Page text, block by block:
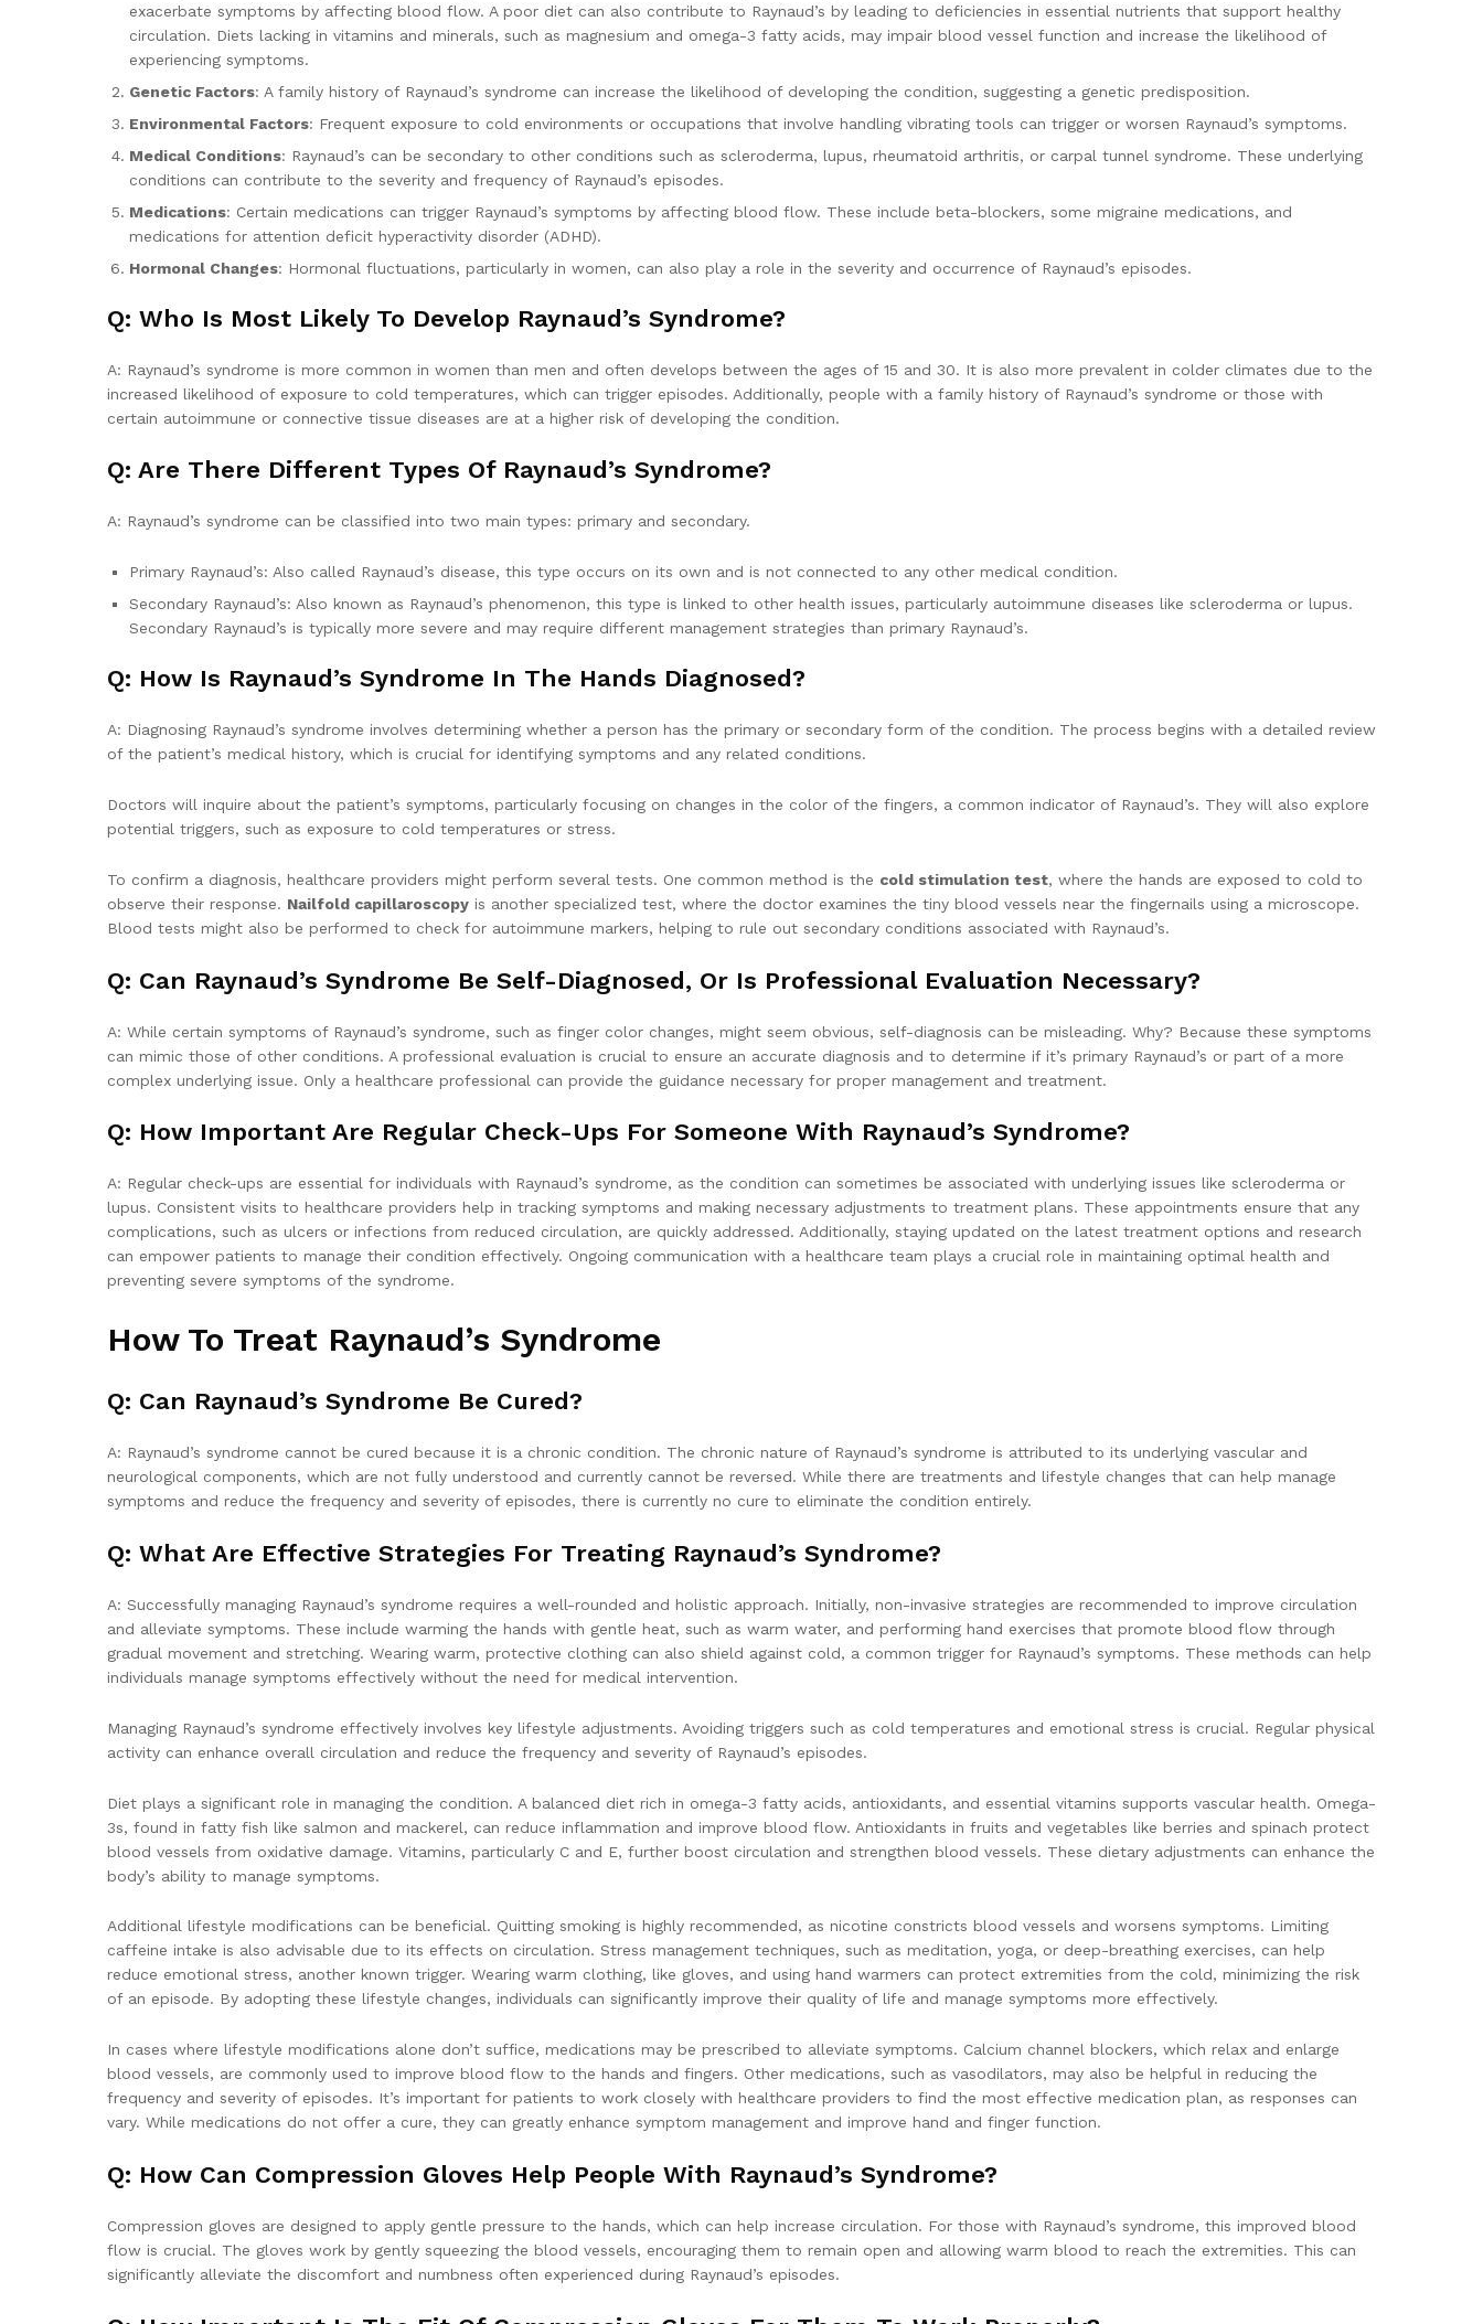
exacerbate symptoms by affecting blood flow. A poor diet can also contribute to Raynaud’s by leading to deficiencies in essential nutrients that support healthy
circulation. Diets lacking in vitamins and minerals, such as magnesium and omega-3 fatty acids, may impair blood vessel function and increase the likelihood of
experiencing symptoms.
Genetic Factors: A family history of Raynaud’s syndrome can increase the likelihood of developing the condition, suggesting a genetic predisposition.
Environmental Factors: Frequent exposure to cold environments or occupations that involve handling vibrating tools can trigger or worsen Raynaud’s symptoms.
Medical Conditions: Raynaud’s can be secondary to other conditions such as scleroderma, lupus, rheumatoid arthritis, or carpal tunnel syndrome. These underlying
conditions can contribute to the severity and frequency of Raynaud’s episodes.
Medications: Certain medications can trigger Raynaud’s symptoms by affecting blood flow. These include beta-blockers, some migraine medications, and
medications for attention deficit hyperactivity disorder (ADHD).
Hormonal Changes: Hormonal fluctuations, particularly in women, can also play a role in the severity and occurrence of Raynaud’s episodes.
Q: Who Is Most Likely To Develop Raynaud’s Syndrome?
A: Raynaud’s syndrome is more common in women than men and often develops between the ages of 15 and 30. It is also more prevalent in colder climates due to the
increased likelihood of exposure to cold temperatures, which can trigger episodes. Additionally, people with a family history of Raynaud’s syndrome or those with
certain autoimmune or connective tissue diseases are at a higher risk of developing the condition.
Q: Are There Different Types Of Raynaud’s Syndrome?
A: Raynaud’s syndrome can be classified into two main types: primary and secondary.
Primary Raynaud’s: Also called Raynaud’s disease, this type occurs on its own and is not connected to any other medical condition.
Secondary Raynaud’s: Also known as Raynaud’s phenomenon, this type is linked to other health issues, particularly autoimmune diseases like scleroderma or lupus.
Secondary Raynaud’s is typically more severe and may require different management strategies than primary Raynaud’s.
Q: How Is Raynaud’s Syndrome In The Hands Diagnosed?
A: Diagnosing Raynaud’s syndrome involves determining whether a person has the primary or secondary form of the condition. The process begins with a detailed review
of the patient’s medical history, which is crucial for identifying symptoms and any related conditions.
Doctors will inquire about the patient’s symptoms, particularly focusing on changes in the color of the fingers, a common indicator of Raynaud’s. They will also explore
potential triggers, such as exposure to cold temperatures or stress.
To confirm a diagnosis, healthcare providers might perform several tests. One common method is the cold stimulation test, where the hands are exposed to cold to
observe their response. Nailfold capillaroscopy is another specialized test, where the doctor examines the tiny blood vessels near the fingernails using a microscope.
Blood tests might also be performed to check for autoimmune markers, helping to rule out secondary conditions associated with Raynaud’s.
Q: Can Raynaud’s Syndrome Be Self-Diagnosed, Or Is Professional Evaluation Necessary?
A: While certain symptoms of Raynaud’s syndrome, such as finger color changes, might seem obvious, self-diagnosis can be misleading. Why? Because these symptoms
can mimic those of other conditions. A professional evaluation is crucial to ensure an accurate diagnosis and to determine if it’s primary Raynaud’s or part of a more
complex underlying issue. Only a healthcare professional can provide the guidance necessary for proper management and treatment.
Q: How Important Are Regular Check-Ups For Someone With Raynaud’s Syndrome?
A: Regular check-ups are essential for individuals with Raynaud’s syndrome, as the condition can sometimes be associated with underlying issues like scleroderma or
lupus. Consistent visits to healthcare providers help in tracking symptoms and making necessary adjustments to treatment plans. These appointments ensure that any
complications, such as ulcers or infections from reduced circulation, are quickly addressed. Additionally, staying updated on the latest treatment options and research
can empower patients to manage their condition effectively. Ongoing communication with a healthcare team plays a crucial role in maintaining optimal health and
preventing severe symptoms of the syndrome.
How To Treat Raynaud’s Syndrome
Q: Can Raynaud’s Syndrome Be Cured?
A: Raynaud’s syndrome cannot be cured because it is a chronic condition. The chronic nature of Raynaud’s syndrome is attributed to its underlying vascular and
neurological components, which are not fully understood and currently cannot be reversed. While there are treatments and lifestyle changes that can help manage
symptoms and reduce the frequency and severity of episodes, there is currently no cure to eliminate the condition entirely.
Q: What Are Effective Strategies For Treating Raynaud’s Syndrome?
A: Successfully managing Raynaud’s syndrome requires a well-rounded and holistic approach. Initially, non-invasive strategies are recommended to improve circulation
and alleviate symptoms. These include warming the hands with gentle heat, such as warm water, and performing hand exercises that promote blood flow through
gradual movement and stretching. Wearing warm, protective clothing can also shield against cold, a common trigger for Raynaud’s symptoms. These methods can help
individuals manage symptoms effectively without the need for medical intervention.
Managing Raynaud’s syndrome effectively involves key lifestyle adjustments. Avoiding triggers such as cold temperatures and emotional stress is crucial. Regular physical
activity can enhance overall circulation and reduce the frequency and severity of Raynaud’s episodes.
Diet plays a significant role in managing the condition. A balanced diet rich in omega-3 fatty acids, antioxidants, and essential vitamins supports vascular health. Omega-
3s, found in fatty fish like salmon and mackerel, can reduce inflammation and improve blood flow. Antioxidants in fruits and vegetables like berries and spinach protect
blood vessels from oxidative damage. Vitamins, particularly C and E, further boost circulation and strengthen blood vessels. These dietary adjustments can enhance the
body’s ability to manage symptoms.
Additional lifestyle modifications can be beneficial. Quitting smoking is highly recommended, as nicotine constricts blood vessels and worsens symptoms. Limiting
caffeine intake is also advisable due to its effects on circulation. Stress management techniques, such as meditation, yoga, or deep-breathing exercises, can help
reduce emotional stress, another known trigger. Wearing warm clothing, like gloves, and using hand warmers can protect extremities from the cold, minimizing the risk
of an episode. By adopting these lifestyle changes, individuals can significantly improve their quality of life and manage symptoms more effectively.
In cases where lifestyle modifications alone don’t suffice, medications may be prescribed to alleviate symptoms. Calcium channel blockers, which relax and enlarge
blood vessels, are commonly used to improve blood flow to the hands and fingers. Other medications, such as vasodilators, may also be helpful in reducing the
frequency and severity of episodes. It’s important for patients to work closely with healthcare providers to find the most effective medication plan, as responses can
vary. While medications do not offer a cure, they can greatly enhance symptom management and improve hand and finger function.
Q: How Can Compression Gloves Help People With Raynaud’s Syndrome?
Compression gloves are designed to apply gentle pressure to the hands, which can help increase circulation. For those with Raynaud’s syndrome, this improved blood
flow is crucial. The gloves work by gently squeezing the blood vessels, encouraging them to remain open and allowing warm blood to reach the extremities. This can
significantly alleviate the discomfort and numbness often experienced during Raynaud’s episodes.